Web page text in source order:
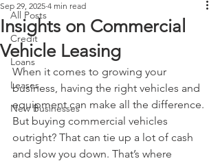
All Posts
Credit
Loans
Leases
New Businesses
Insights on Commercial
Vehicle Leasing
Sep 29, 2025 4 min read
When it comes to growing your
business, having the right vehicles and
equipment can make all the difference.
But buying commercial vehicles
outright? That can tie up a lot of cash
and slow you down. That’s where